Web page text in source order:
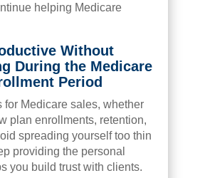
helping Medicare
Without
During the Medicare
Period
for Medicare sales, whether
plan enrollments, retention,
spreading yourself too thin
providing the personal
you build trust with clients.